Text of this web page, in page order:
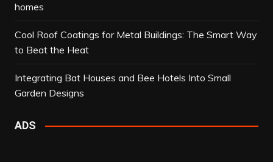
homes
Cool Roof Coatings for Metal Buildings: The Smart Way
to Beat the Heat
Integrating Bat Houses and Bee Hotels Into Small
Garden Designs
ADS